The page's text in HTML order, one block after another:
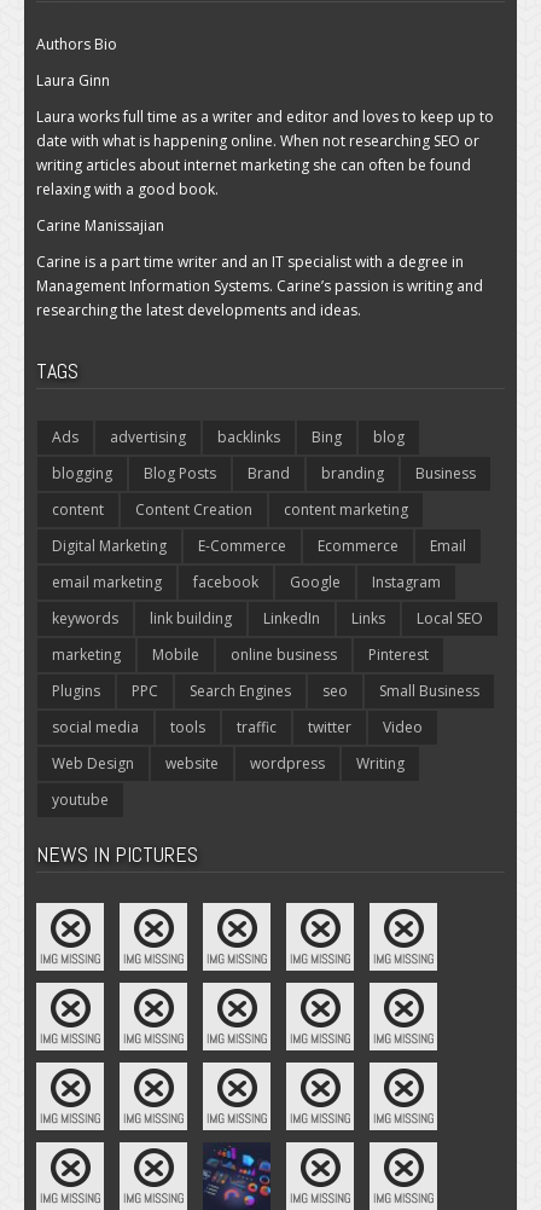
Authors Bio
Laura Ginn
Laura works full time as a writer and editor and loves to keep up to
date with what is happening online. When not researching SEO or
writing articles about internet marketing she can often be found
relaxing with a good book.
Carine Manissajian
Carine is a part time writer and an IT specialist with a degree in
Management Information Systems. Carine’s passion is writing and
researching the latest developments and ideas.
TAGS
Ads advertising backlinks Bing
blog
blogging
Blog Posts Brand branding
Business
content
Content Creation
content marketing
Digital Marketing
E-Commerce Ecommerce
Email
email marketing
facebook Google
Instagram
keywords
link building LinkedIn Links
Local SEO
marketing
Mobile online business
Pinterest
Plugins
PPC Search Engines seo
Small Business
social media
tools traffic twitter
Video
Web Design
website wordpress
Writing
youtube
NEWS IN PICTURES